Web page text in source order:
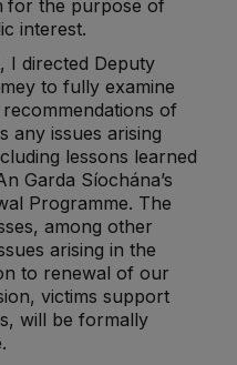
for the purpose of
interest.
I directed Deputy
to fully examine
of
any issues arising
lessons learned
Garda Síochána’s
Programme. The
among other
arising in the
to renewal of our
victims support
will be formally